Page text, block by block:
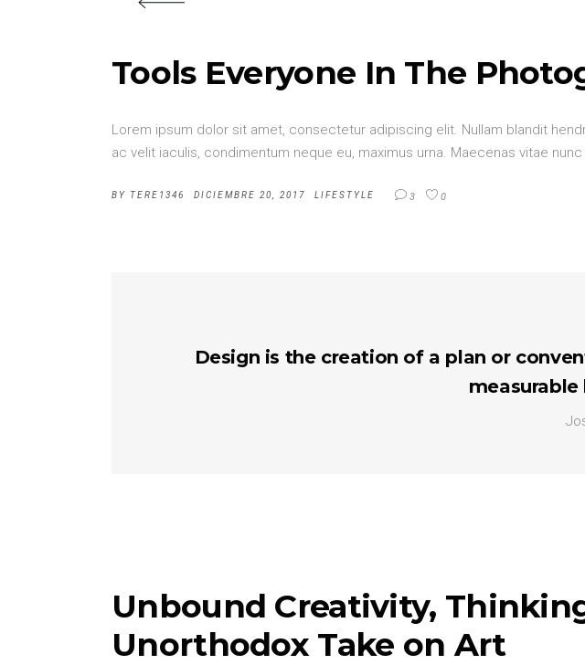
Tools Everyone In The
Lorem ipsum dolor sit amet, consectetur adipiscing elit. Nullam blandit
ac velit iaculis, condimentum neque eu, maximus urna. Maecenas vitae
BY TERE1346 DICIEMBRE 20, 2017 LIFESTYLE 3 0
Design is the creation of a plan or
Unbound Creativity,
Unorthodox Take on Art